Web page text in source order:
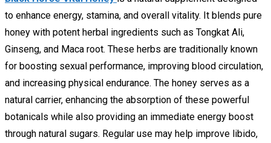
to enhance energy, stamina, and overall vitality. It blends pure
honey with potent herbal ingredients such as Tongkat Ali,
Ginseng, and Maca root. These herbs are traditionally known
for boosting sexual performance, improving blood circulation,
and increasing physical endurance. The honey serves as a
natural carrier, enhancing the absorption of these powerful
botanicals while also providing an immediate energy boost
through natural sugars. Regular use may help improve libido,